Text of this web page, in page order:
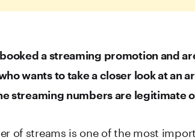
a streaming promotion and
wants to take a closer look at an
streaming numbers are legitimate
of streams is one of the most